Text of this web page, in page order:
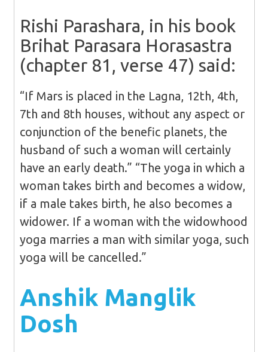
Rishi Parashara, in his book
Brihat Parasara Horasastra
(chapter 81, verse 47) said:
“If Mars is placed in the Lagna, 12th, 4th,
7th and 8th houses, without any aspect or
conjunction of the benefic planets, the
husband of such a woman will certainly
have an early death.” “The yoga in which a
woman takes birth and becomes a widow,
if a male takes birth, he also becomes a
widower. If a woman with the widowhood
yoga marries a man with similar yoga, such
yoga will be cancelled.”
Anshik Manglik
Dosh